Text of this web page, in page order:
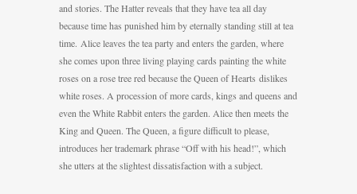
and stories. The Hatter reveals that they have tea all day
because time has punished him by eternally standing still at tea
time. Alice leaves the tea party and enters the garden, where
she comes upon three living playing cards painting the white
roses on a rose tree red because the Queen of Hearts dislikes
white roses. A procession of more cards, kings and queens and
even the White Rabbit enters the garden. Alice then meets the
King and Queen. The Queen, a figure difficult to please,
introduces her trademark phrase “Off with his head!”, which
she utters at the slightest dissatisfaction with a subject.